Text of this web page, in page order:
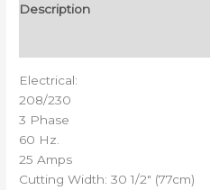
Description
Electrical:
208/230
3 Phase
60 Hz.
25 Amps
Cutting Width: 30 1/2″ (77cm)